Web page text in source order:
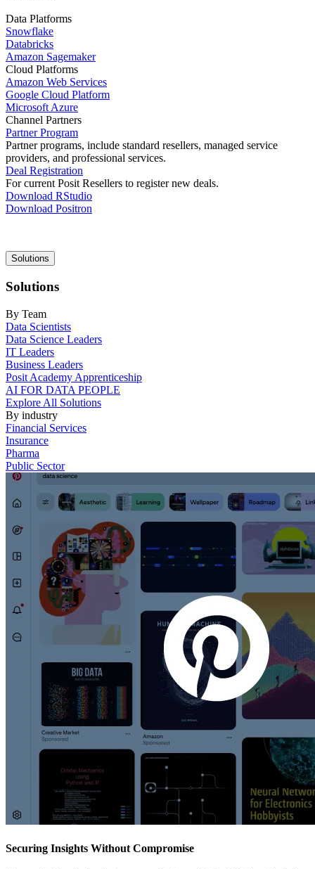
Data Platforms
Snowflake
Databricks
Amazon Sagemaker
Cloud Platforms
Amazon Web Services
Google Cloud Platform
Microsoft Azure
Channel Partners
Partner Program
Partner programs, include standard resellers, managed service
providers, and professional services.
Deal Registration
For current Posit Resellers to register new deals.
Download RStudio
Download Positron
Main
navigation
Solutions
Solutions
By Team
Data Scientists
Data Science Leaders
IT Leaders
Business Leaders
Posit Academy Apprenticeship
AI FOR DATA PEOPLE
Explore All Solutions
By industry
Financial Services
Insurance
Pharma
Public Sector
Securing Insights Without Compromise